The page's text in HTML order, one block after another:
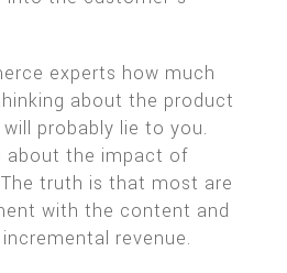
experts how much
about the product
probably lie to you.
about the impact of
truth is that most are
with the content and
revenue.